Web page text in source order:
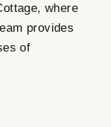
where
provides
of